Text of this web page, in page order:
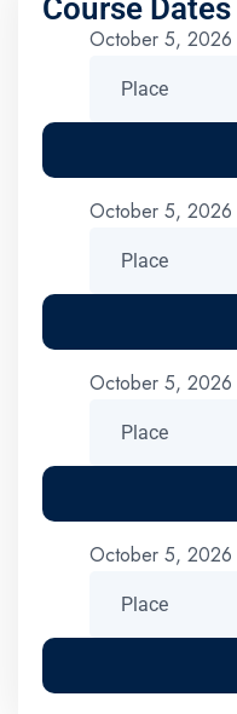
Course Dates
October 5, 2026
October 5, 2026
October 5, 2026
October 5, 2026